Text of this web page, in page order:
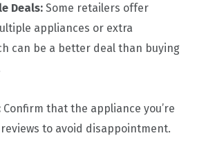
Deals: Some retailers offer
appliances or extra
can be a better deal than buying
Confirm that the appliance you’re
to avoid disappointment.